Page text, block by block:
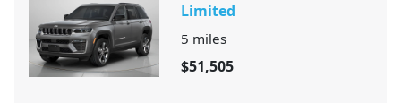
Limited
5 miles
$51,505